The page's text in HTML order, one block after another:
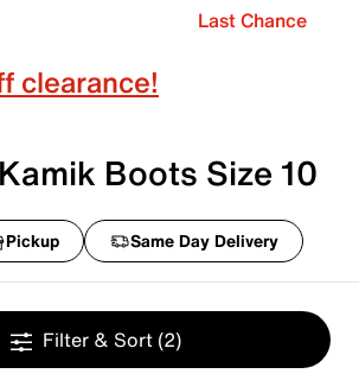
Last Chance
clearance!
Boots Size 10
Pickup Same Day Delivery
Filter & Sort (2)